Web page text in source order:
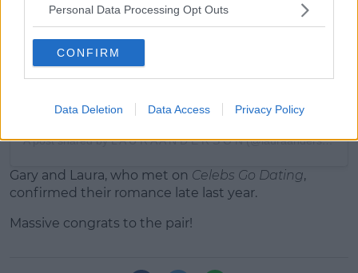
Personal Data Processing Opt Outs
CONFIRM
Data Deletion Data Access Privacy Policy
A post shared by L A U R A A N D E R S O N (@lauraanderson1x)
Gary and Laura, who met on Celebs Go Dating,
confirmed their romance late last year.
Massive congrats to the pair!